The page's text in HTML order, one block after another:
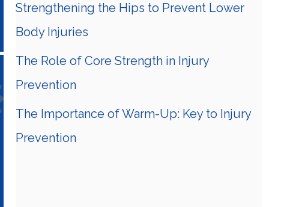
Strengthening the Hips to Prevent Lower
Body Injuries
The Role of Core Strength in Injury
Prevention
The Importance of Warm-Up: Key to Injury
Prevention